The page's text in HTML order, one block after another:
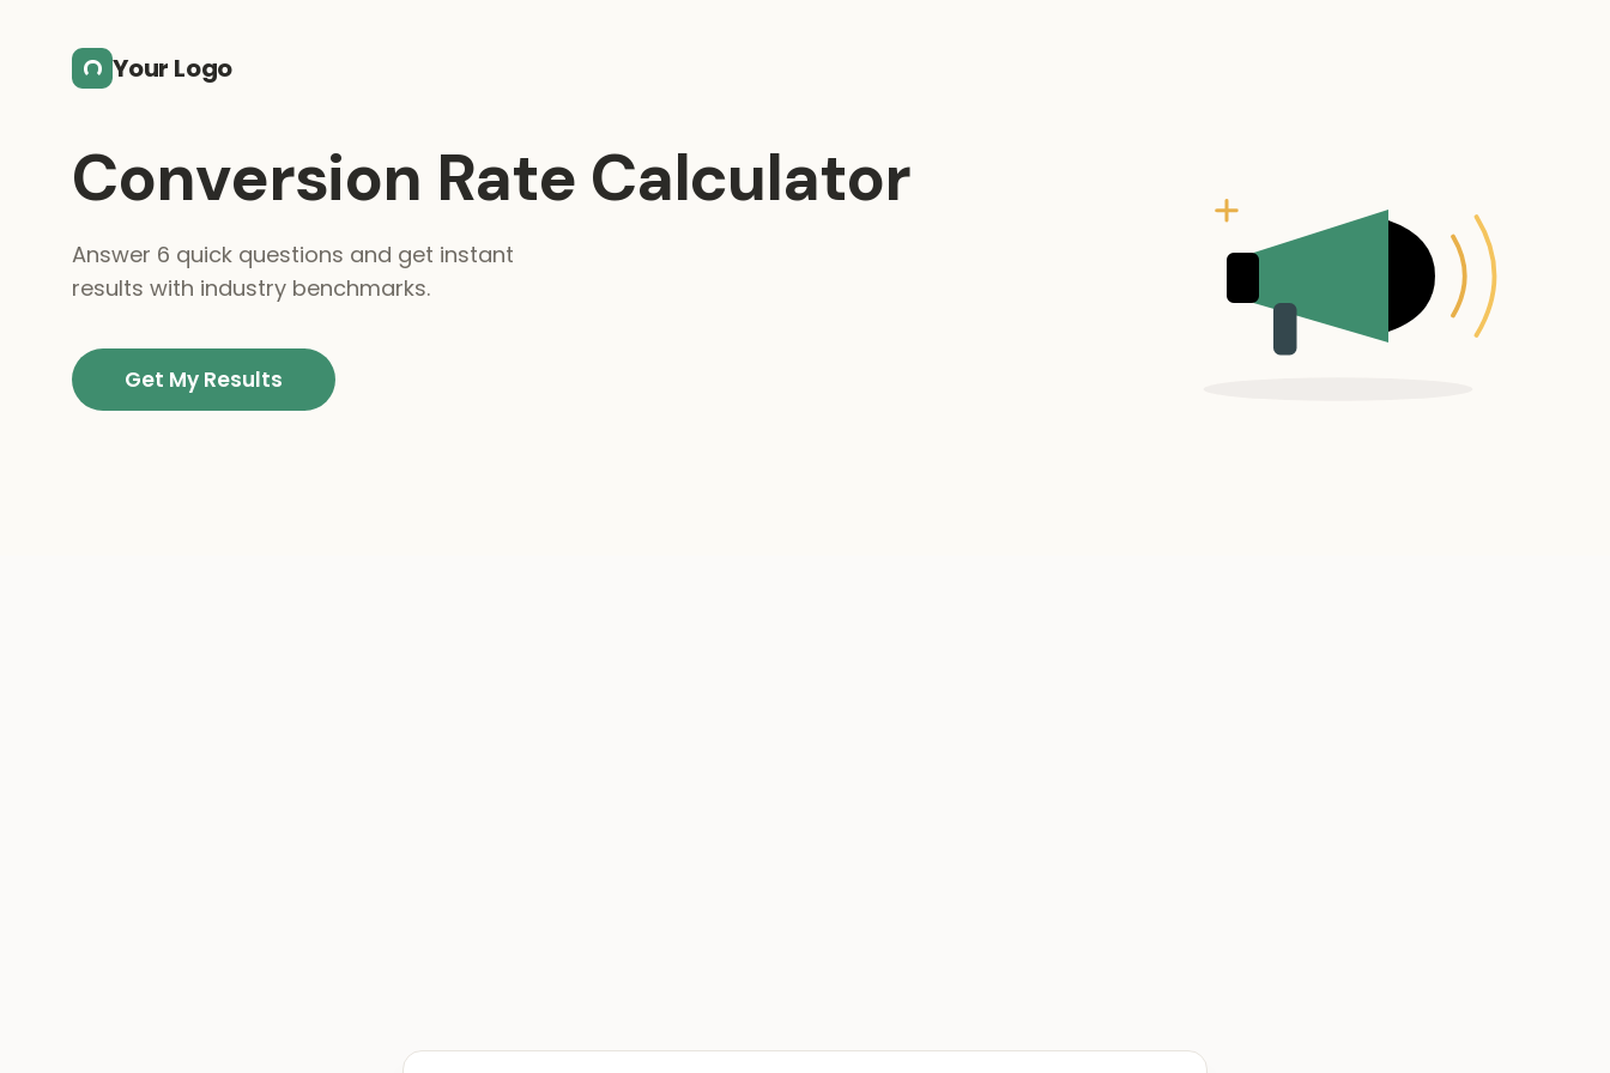
Your Logo
Conversion Rate Calculator
Answer 6 quick questions and get instant
results with industry benchmarks.
Get My Results